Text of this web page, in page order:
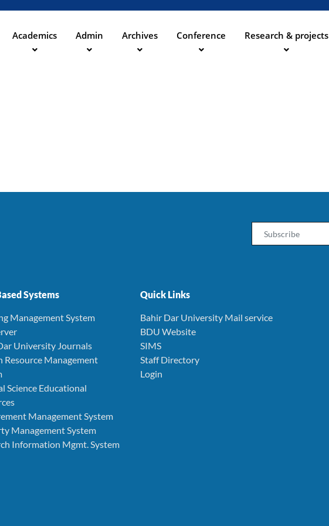
Inhalt
Academics Admin Archives Conference Research & projects
Systems
Management System
University Journals
Resource Management
Science Educational
Management System
Management System
Information Mgmt. System
Quick Links
Bahir Dar University Mail service
BDU Website
SIMS
Staff Directory
Login